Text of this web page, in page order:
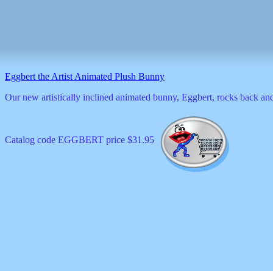
Eggbert the Artist Animated Plush Bunny
Our new artistically inclined animated bunny, Eggbert, rocks back
Catalog code EGGBERT price $31.95